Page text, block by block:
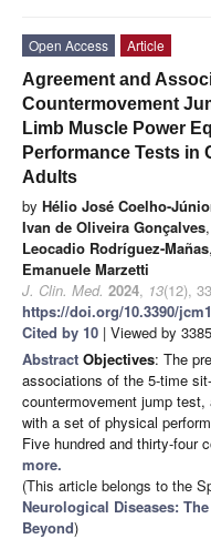
Open Access
Article
Agreement and
Countermovement
Limb Muscle Power
Performance Tests in
Adults
by Hélio José Coelho-
Ivan de Oliveira Gonçalves,
Leocadio Rodríguez-Mañas,
Emanuele Marzetti
J. Clin. Med. 2024, 13(12),
https://doi.org/10.3390/
Cited by 10 | Viewed by 3385
Abstract Objectives: The
associations of the 5-time
countermovement jump test,
with a set of physical
Five hundred and thirty-four
more.
(This article belongs to the
Neurological Diseases:
Beyond)